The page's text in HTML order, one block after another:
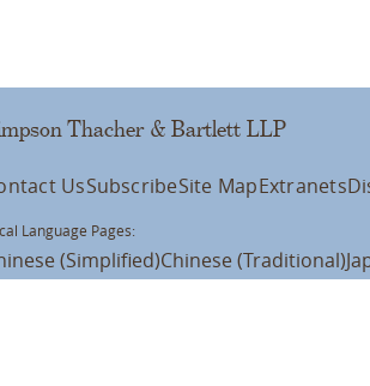
Thacher & Bartlett LLP
UsSubscribeSite MapExtranets
Language Pages:
(Simplified)Chinese (Traditional)